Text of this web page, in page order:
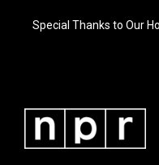
Special Thanks to Our